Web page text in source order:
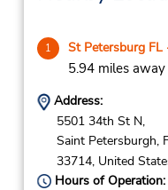
1 St Petersburg
5.94 miles away
Address:
5501 34th St N,
Saint Petersburgh,
33714, United
Hours of Operation: